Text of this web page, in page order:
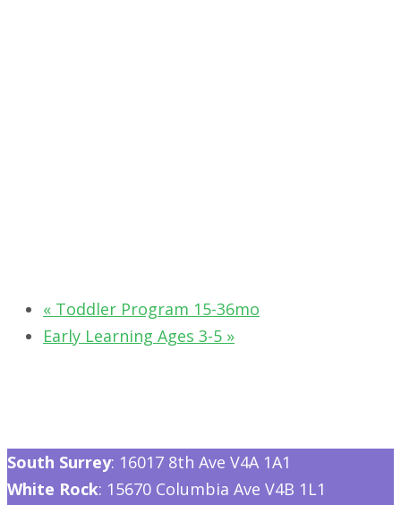
« Toddler Program 15-36mo
Early Learning Ages 3-5 »
South Surrey: 16017 8th Ave V4A 1A1
White Rock: 15670 Columbia Ave V4B 1L1